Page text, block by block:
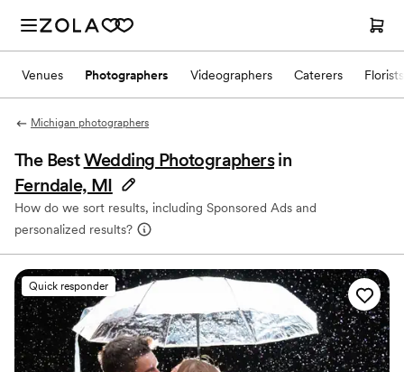
Venues Photographers Videographers Caterers Florists
Michigan photographers
The BestWedding Photographers in
Ferndale, MI
How do we sort results, including Sponsored Ads and
personalized results?
Quick responder